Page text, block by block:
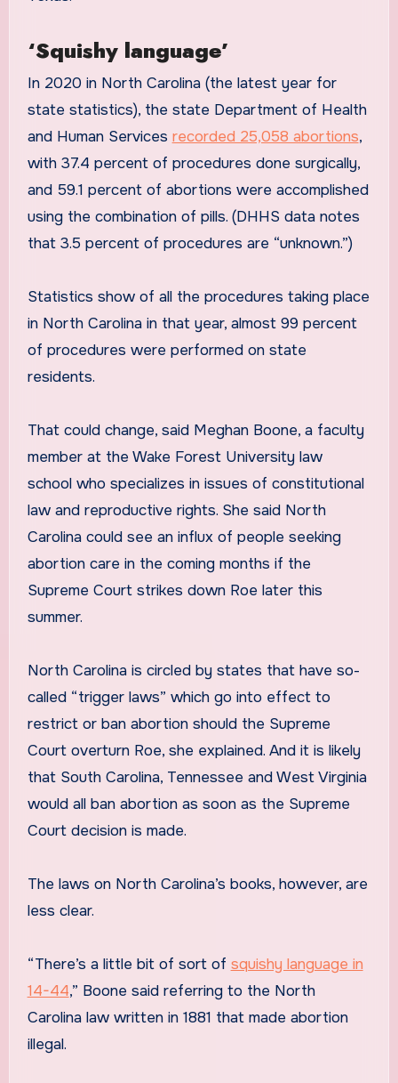
‘Squishy language’
In 2020 in North Carolina (the latest year for
state statistics), the state Department of Health
and Human Services recorded 25,058 abortions,
with 37.4 percent of procedures done surgically,
and 59.1 percent of abortions were accomplished
using the combination of pills. (DHHS data notes
that 3.5 percent of procedures are “unknown.”)
Statistics show of all the procedures taking place
in North Carolina in that year, almost 99 percent
of procedures were performed on state
residents.
That could change, said Meghan Boone, a faculty
member at the Wake Forest University law
school who specializes in issues of constitutional
law and reproductive rights. She said North
Carolina could see an influx of people seeking
abortion care in the coming months if the
Supreme Court strikes down Roe later this
summer.
North Carolina is circled by states that have so-
called “trigger laws” which go into effect to
restrict or ban abortion should the Supreme
Court overturn Roe, she explained. And it is likely
that South Carolina, Tennessee and West Virginia
would all ban abortion as soon as the Supreme
Court decision is made.
The laws on North Carolina’s books, however, are
less clear.
“There’s a little bit of sort of squishy language in
14-44,” Boone said referring to the North
Carolina law written in 1881 that made abortion
illegal.